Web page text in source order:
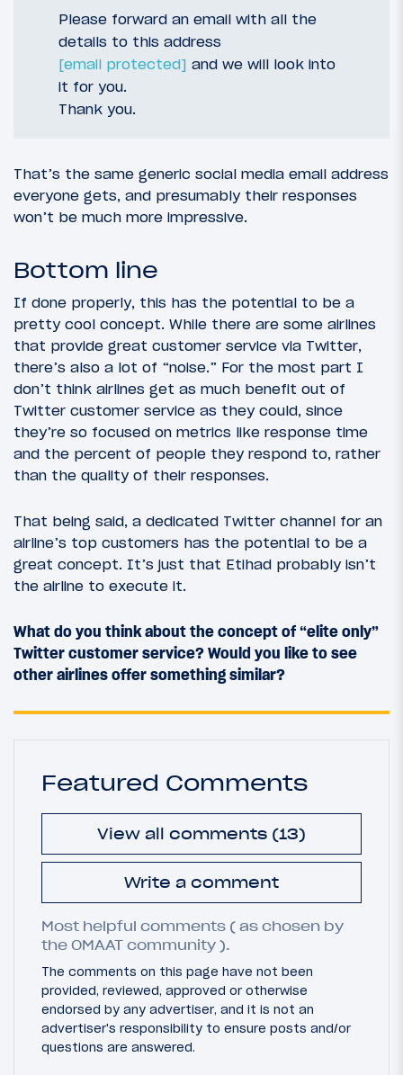
Please forward an email with all the
details to this address
[email protected] and we will look into
it for you.
Thank you.
That’s the same generic social media email address
everyone gets, and presumably their responses
won’t be much more impressive.
Bottom line
If done properly, this has the potential to be a
pretty cool concept. While there are some airlines
that provide great customer service via Twitter,
there’s also a lot of “noise.” For the most part I
don’t think airlines get as much benefit out of
Twitter customer service as they could, since
they’re so focused on metrics like response time
and the percent of people they respond to, rather
than the quality of their responses.
That being said, a dedicated Twitter channel for an
airline’s top customers has the potential to be a
great concept. It’s just that Etihad probably isn’t
the airline to execute it.
What do you think about the concept of “elite only”
Twitter customer service? Would you like to see
other airlines offer something similar?
Featured Comments
View all comments (13)
Write a comment
Most helpful comments ( as chosen by
the OMAAT community ).
The comments on this page have not been
provided, reviewed, approved or otherwise
endorsed by any advertiser, and it is not an
advertiser's responsibility to ensure posts and/or
questions are answered.